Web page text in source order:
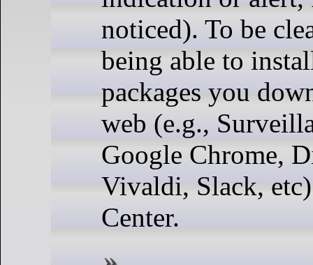
noticed). To be
being able to
packages you
web (e.g.,
Google Chrome,
Vivaldi, Slack,
Center.